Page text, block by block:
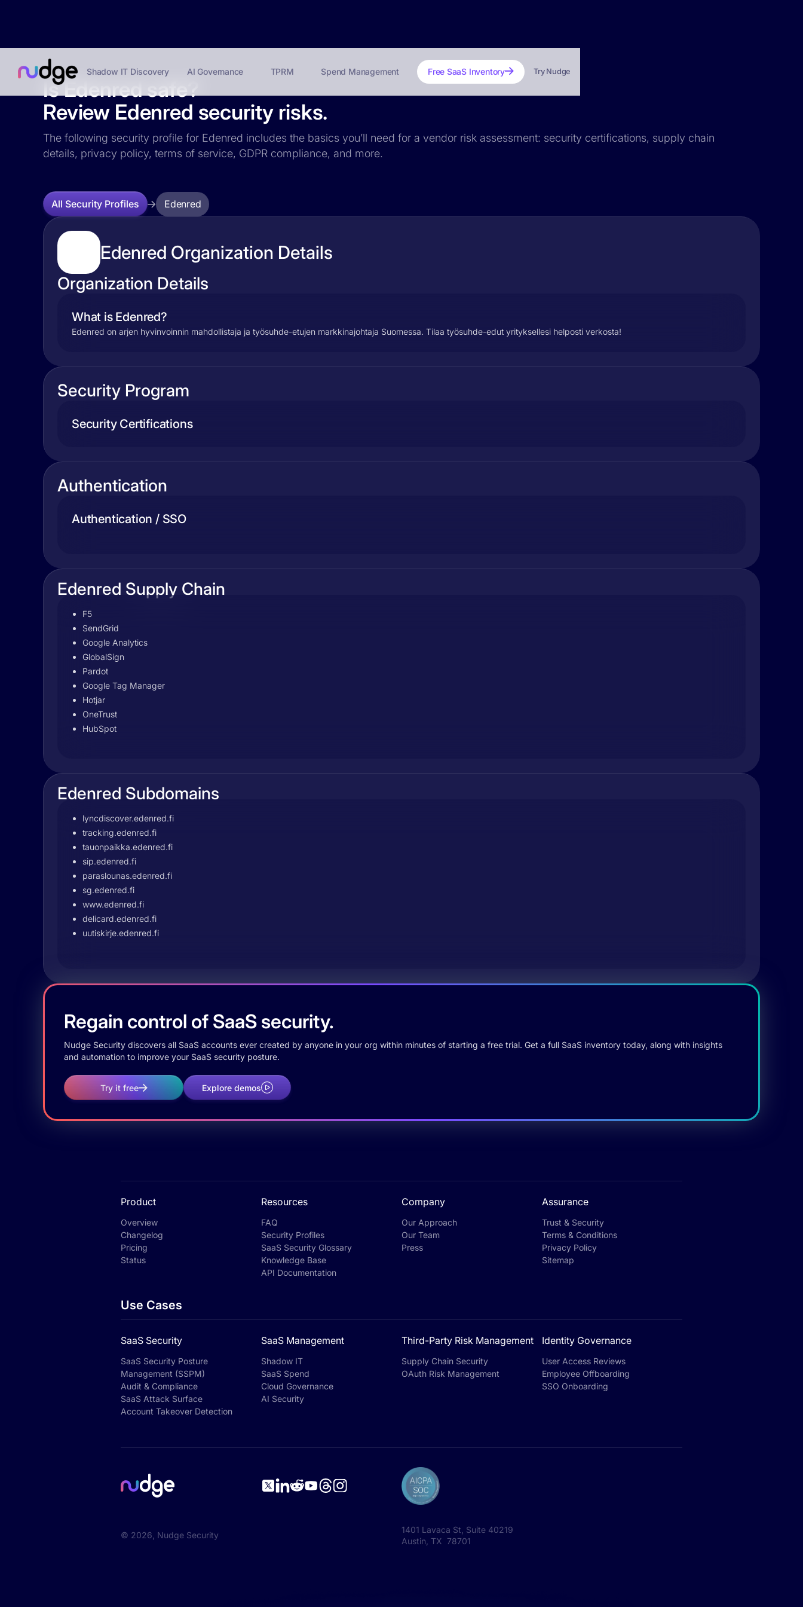
Shadow IT Discovery AI Governance TPRM Spend Management Free SaaS Inventory Try Nudge
Is Edenred safe?
Review Edenred security risks.
The following security profile for Edenred includes the basics you’ll need for a vendor risk assessment: security certifications, supply chain
details, privacy policy, terms of service, GDPR compliance, and more.
All Security Profiles Edenred
Edenred Organization Details
Organization Details
What is Edenred?
Edenred on arjen hyvinvoinnin mahdollistaja ja työsuhde-etujen markkinajohtaja Suomessa. Tilaa työsuhde-edut yrityksellesi helposti verkosta!
Security Program
Security Certifications
Authentication
Authentication / SSO
Edenred Supply Chain
F5
SendGrid
Google Analytics
GlobalSign
Pardot
Google Tag Manager
Hotjar
OneTrust
HubSpot
Edenred Subdomains
lyncdiscover.edenred.fi
tracking.edenred.fi
tauonpaikka.edenred.fi
sip.edenred.fi
paraslounas.edenred.fi
sg.edenred.fi
www.edenred.fi
delicard.edenred.fi
uutiskirje.edenred.fi
Regain control of SaaS security.
Nudge Security discovers all SaaS accounts ever created by anyone in your org within minutes of starting a free trial. Get a full SaaS inventory today, along with insights
and automation to improve your SaaS security posture.
Try it free Explore demos
Product
Overview
Changelog
Pricing
Status
Resources
FAQ
Security Profiles
SaaS Security Glossary
Knowledge Base
API Documentation
Company
Our Approach
Our Team
Press
Assurance
Trust & Security
Terms & Conditions
Privacy Policy
Sitemap
Use Cases
SaaS Security
SaaS Security Posture
Management (SSPM)
Audit & Compliance
SaaS Attack Surface
Account Takeover Detection
SaaS Management
Shadow IT
SaaS Spend
Cloud Governance
AI Security
Third-Party Risk Management
Supply Chain Security
OAuth Risk Management
Identity Governance
User Access Reviews
Employee Offboarding
SSO Onboarding
© 2026 , Nudge Security
1401 Lavaca St, Suite 40219
Austin, TX 78701